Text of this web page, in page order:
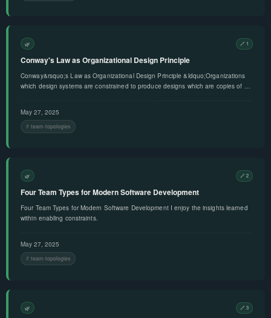
🌿 🔗 1
Conway's Law as Organizational Design Principle
Conway&rsquo;s Law as Organizational Design Principle &ldquo;Organizations
which design systems are constrained to produce designs which are copies of …
May 27, 2025
team-topologies
🌿 🔗 2
Four Team Types for Modern Software Development
Four Team Types for Modern Software Development I enjoy the insights learned
within enabling constraints.
May 27, 2025
team-topologies
🌿 🔗 3